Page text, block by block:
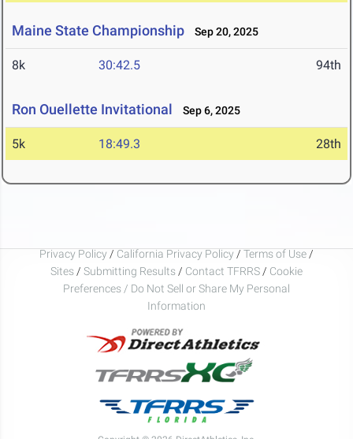
Maine State Championship Sep 20, 2025
8k 30:42.5 94th
Ron Ouellette Invitational Sep 6, 2025
5k 18:49.3 28th
Privacy Policy / California Privacy Policy / Terms of Use /
Sites / Submitting Results / Contact TFRRS / Cookie
Preferences / Do Not Sell or Share My Personal
Information